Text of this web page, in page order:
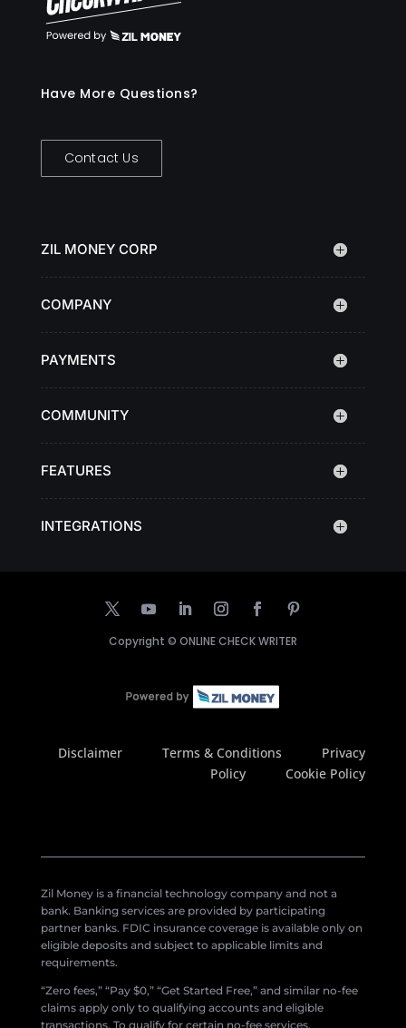
Have More Questions?
Contact Us
ZIL MONEY CORP
COMPANY
PAYMENTS
COMMUNITY
FEATURES
INTEGRATIONS
Copyright © ONLINE CHECK WRITER
Disclaimer Terms & Conditions
Privacy
Policy
Cookie Policy
Zil Money is a financial technology company and not a
bank. Banking services are provided by participating
partner banks. FDIC insurance coverage is available only on
eligible deposits and subject to applicable limits and
requirements.
“Zero fees,” “Pay $0,” “Get Started Free,” and similar no-fee
claims apply only to qualifying accounts and eligible
transactions. To qualify for certain no-fee services,